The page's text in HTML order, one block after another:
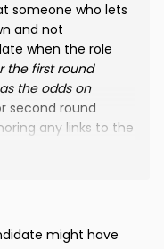
someone who lets
and not
when the role
the first round
the odds on
second round
any links to the
as odds on
took place
might have